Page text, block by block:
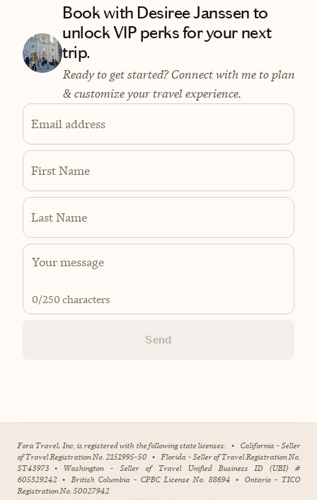
Book with Desiree Janssen to
unlock VIP perks for your next
trip.
Ready to get started? Connect with me to plan
& customize your travel experience.
Email address
First Name
Last Name
0/250 characters
Send
Fora Travel, Inc. is registered with the following state licenses: • California - Seller
of Travel Registration No. 2151995-50 • Florida - Seller of Travel Registration No.
ST43973 • Washington - Seller of Travel Unified Business ID (UBI) #
605329242 • British Columbia - CPBC License No. 88694 • Ontario - TICO
Registration No. 50027942